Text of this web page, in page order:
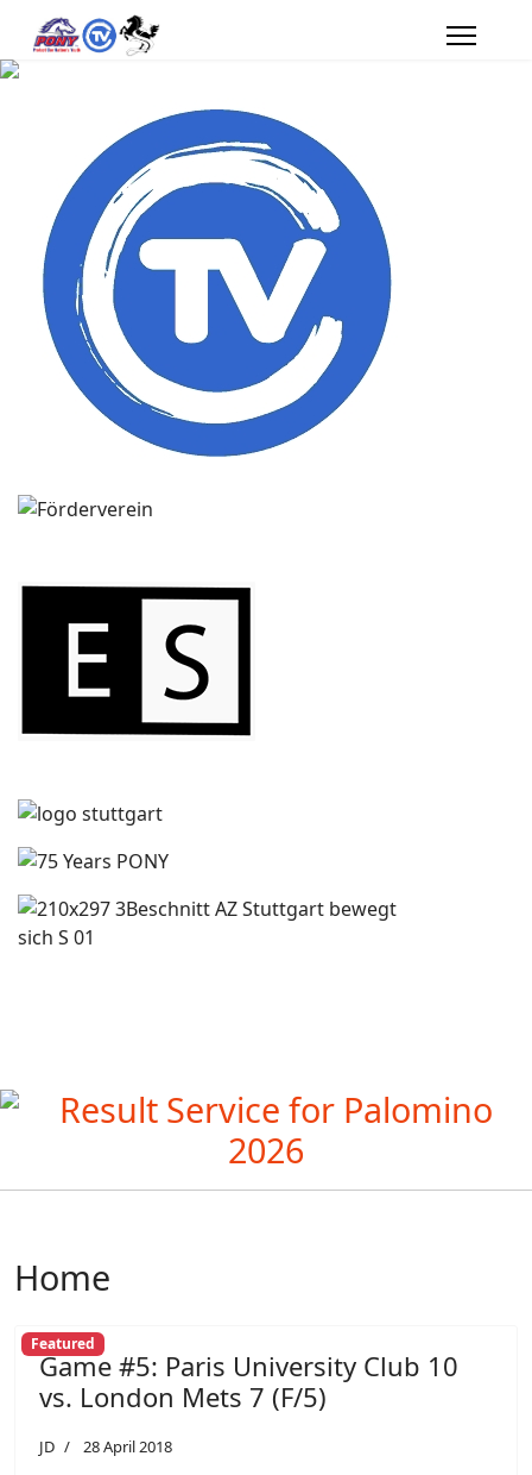
Home
Featured
Game #5: Paris University Club 10
vs. London Mets 7 (F/5)
JD 28 April 2018